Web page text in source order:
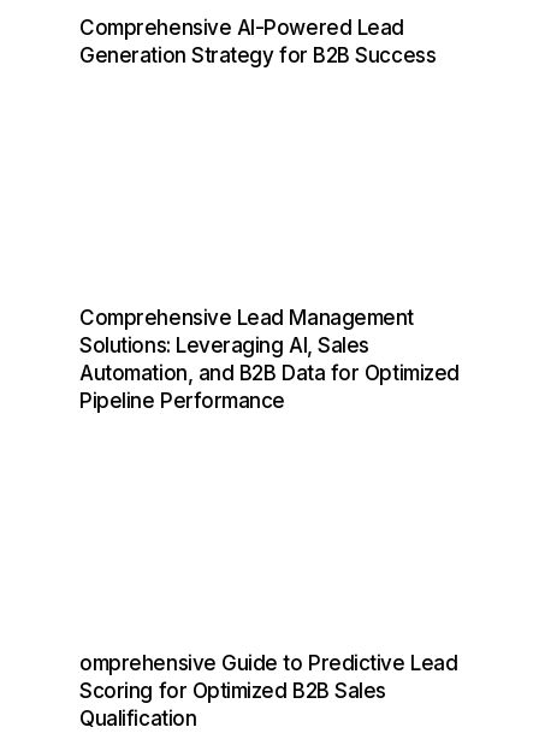
Comprehensive AI-Powered Lead
Generation Strategy for B2B Success
Comprehensive Lead Management
Solutions: Leveraging AI, Sales
Automation, and B2B Data for Optimized
Pipeline Performance
omprehensive Guide to Predictive Lead
Scoring for Optimized B2B Sales
Qualification